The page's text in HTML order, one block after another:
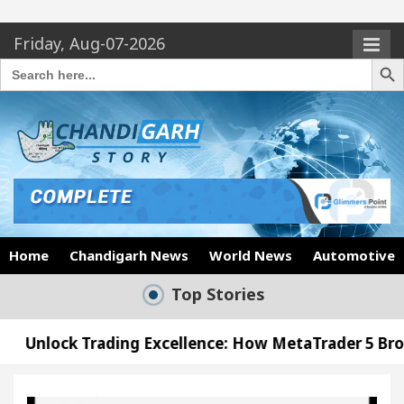
Friday, Aug-07-2026
Search
for:
Search
Home Chandigarh News World News Automotive
Top Stories
Excellence: How MetaTrader 5 Brokers